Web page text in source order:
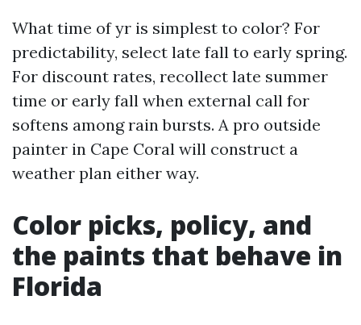
What time of yr is simplest to color? For
predictability, select late fall to early spring.
For discount rates, recollect late summer
time or early fall when external call for
softens among rain bursts. A pro outside
painter in Cape Coral will construct a
weather plan either way.
Color picks, policy, and
the paints that behave in
Florida